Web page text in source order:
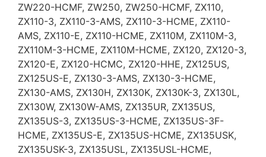
ZW220-HCMF, ZW250, ZW250-HCMF, ZX110,
ZX110-3, ZX110-3-AMS, ZX110-3-HCME, ZX110-
AMS, ZX110-E, ZX110-HCME, ZX110M, ZX110M-3,
ZX110M-3-HCME, ZX110M-HCME, ZX120, ZX120-3,
ZX120-E, ZX120-HCMC, ZX120-HHE, ZX125US,
ZX125US-E, ZX130-3-AMS, ZX130-3-HCME,
ZX130-AMS, ZX130H, ZX130K, ZX130K-3, ZX130L,
ZX130W, ZX130W-AMS, ZX135UR, ZX135US,
ZX135US-3, ZX135US-3-HCME, ZX135US-3F-
HCME, ZX135US-E, ZX135US-HCME, ZX135USK,
ZX135USK-3, ZX135USL, ZX135USL-HCME,